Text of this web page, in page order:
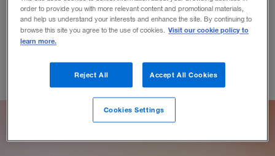
November 5, 2019
order to provide you with more relevant content and promotional materials,
and help us understand your interests and enhance the site. By continuing to
browse this site you agree to the use of cookies. Visit our cookie policy to
learn more.
Reject All Accept All Cookies
Cookies Settings